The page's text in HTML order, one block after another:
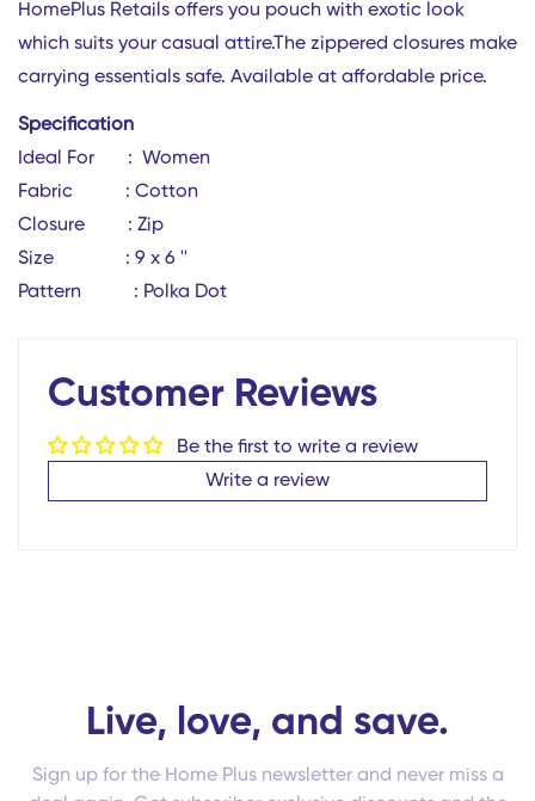
HomePlus Retails offers you pouch with exotic look
which suits your casual attire.The zippered closures make
carrying essentials safe. Available at affordable price.
Specification
Ideal For : Women
Fabric : Cotton
Closure : Zip
Size : 9 x 6 ''
Pattern : Polka Dot
Customer Reviews
Be the first to write a review
Write a review
Live, love, and save.
Sign up for the Home Plus newsletter and never miss a
Confirm your age